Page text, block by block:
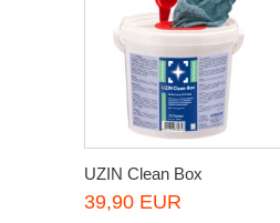
UZIN Clean Box
39,90 EUR